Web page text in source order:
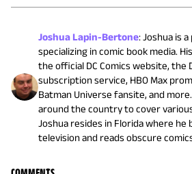
Joshua Lapin-Bertone:Joshua is
specializing in comic book media.
the official DC Comics website, the
subscription service, HBO Max
Batman Universe fansite, and
around the country to cover
Joshua resides in Florida where he
television and reads obscure